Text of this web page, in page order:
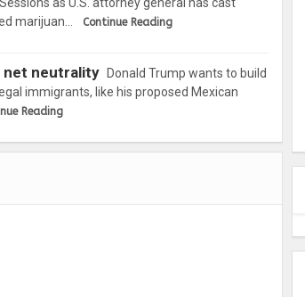
marijuan…
Continue Reading
net neutrality
Donald Trump wants to build
immigrants, like his proposed Mexican
Reading